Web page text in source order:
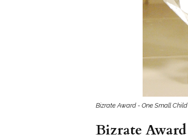
Bizrate Award - One Small Child
Bizrate Award